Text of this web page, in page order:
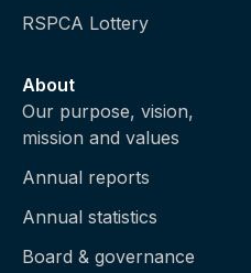
RSPCA Lottery
About
Our purpose, vision,
mission and values
Annual reports
Annual statistics
Board & governance